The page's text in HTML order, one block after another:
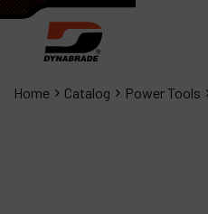
Home Catalog Power Tools